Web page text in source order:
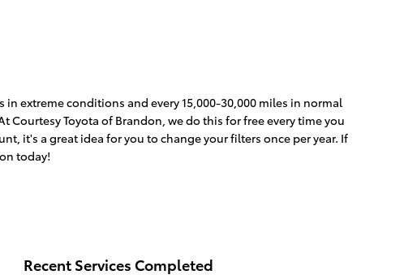
in extreme conditions and every 15,000-30,000 miles in normal
Toyota of Brandon, we do this for free every time you
it's a great idea for you to change your filters once per year. If
today!
Recent Services Completed